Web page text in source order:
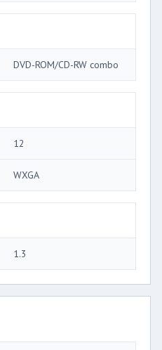
DVD-ROM/CD-RW combo
12
WXGA
1.3